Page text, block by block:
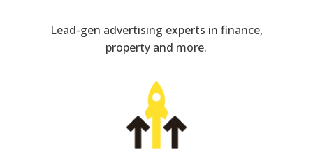
Lead-gen advertising experts in finance,
property and more.